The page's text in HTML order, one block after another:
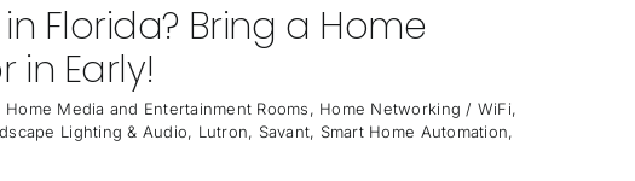
Florida? Bring a Home
Early!
Home Media and Entertainment Rooms, Home Networking / WiFi,
Lighting & Audio, Lutron, Savant, Smart Home Automation,